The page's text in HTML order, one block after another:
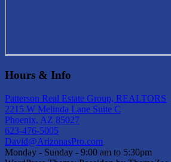
Hours & Info
Patterson Real Estate Group, REALTORS
2215 W Melinda Lane Suite C
Phoenix, AZ 85027
623-476-5005
David@ArizonasPro.com
Monday - Sunday - 9:00 am to 5:30pm